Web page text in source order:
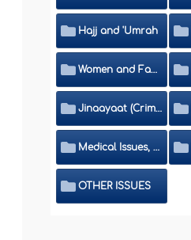
Hajj and 'Umrah
Women and Family
Jinaayaat (Criminology) and Islamic Judicial System
Medical Issues, Media, Culture and Means of Entertainment
OTHER ISSUES